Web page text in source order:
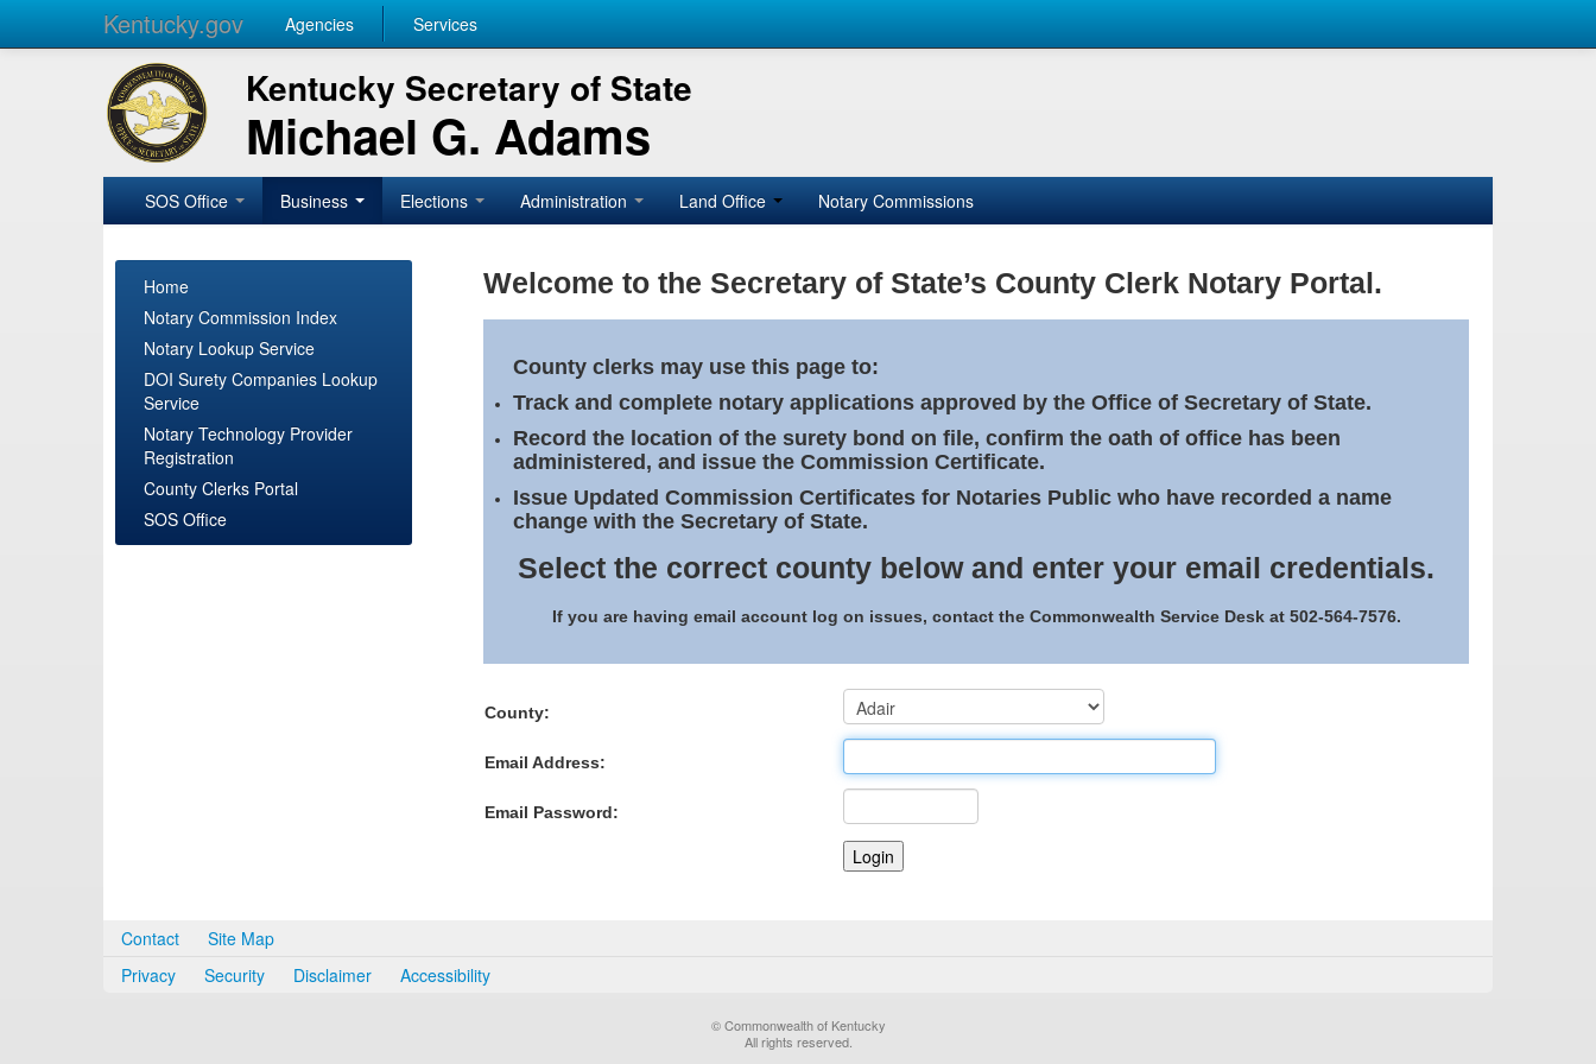
Kentucky.gov Agencies Services
Kentucky Secretary of State
Michael G. Adams
SOS Office Business Elections Administration Land Office Notary Commissions
Home
Notary Commission Index
Notary Lookup Service
DOI Surety Companies Lookup
Service
Notary Technology Provider
Registration
County Clerks Portal
SOS Office
Welcome to the Secretary of State’s County Clerk Notary Portal.
County clerks may use this page to:
Track and complete notary applications approved by the Office of Secretary of State.
Record the location of the surety bond on file, confirm the oath of office has been
administered, and issue the Commission Certificate.
Issue Updated Commission Certificates for Notaries Public who have recorded a name
change with the Secretary of State.
Select the correct county below and enter your email credentials.
If you are having email account log on issues, contact the Commonwealth Service Desk at 502-564-7576.
County:
Email Address:
Email Password:
Contact
Site Map
Privacy
Security Disclaimer Accessibility
© Commonwealth of Kentucky
All rights reserved.